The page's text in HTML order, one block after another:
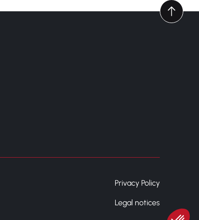
Privacy Policy
Legal notices